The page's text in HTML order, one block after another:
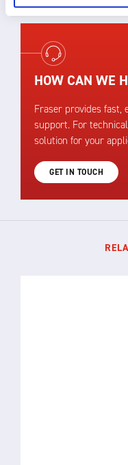
HOW CAN WE
Fraser provides fast,
support. For
solution for your
GET IN TOUCH